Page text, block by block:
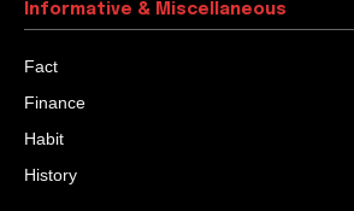
Informative & Miscellaneous
Fact
Finance
Habit
History